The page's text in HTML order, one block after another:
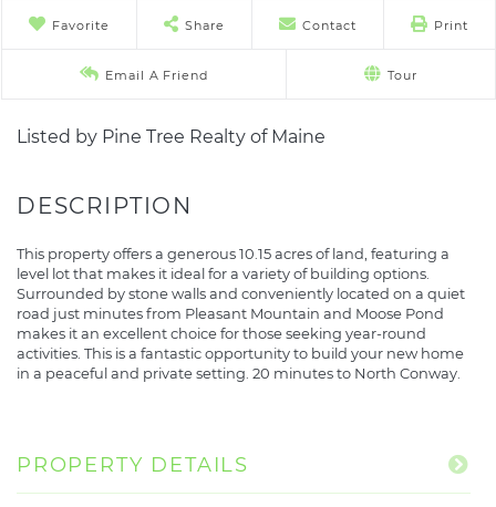
Favorite Share Contact Print
Email A Friend Tour
Listed by Pine Tree Realty of Maine
This property offers a generous 10.15 acres of land, featuring a
level lot that makes it ideal for a variety of building options.
Surrounded by stone walls and conveniently located on a quiet
road just minutes from Pleasant Mountain and Moose Pond
makes it an excellent choice for those seeking year-round
activities. This is a fantastic opportunity to build your new home
in a peaceful and private setting. 20 minutes to North Conway.
PROPERTY DETAILS